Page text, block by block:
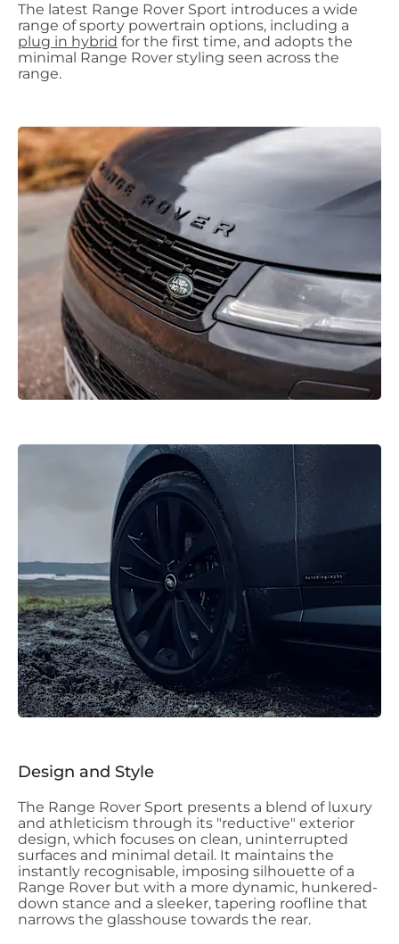
The latest Range Rover Sport introduces a wide
range of sporty powertrain options, including a
plug in hybrid for the first time, and adopts the
minimal Range Rover styling seen across the
range.
Design and Style
The Range Rover Sport presents a blend of luxury
and athleticism through its "reductive" exterior
design, which focuses on clean, uninterrupted
surfaces and minimal detail. It maintains the
instantly recognisable, imposing silhouette of a
Range Rover but with a more dynamic, hunkered-
down stance and a sleeker, tapering roofline that
narrows the glasshouse towards the rear.